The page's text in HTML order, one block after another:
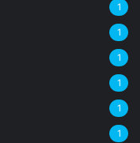
1
1
1
1
1
1